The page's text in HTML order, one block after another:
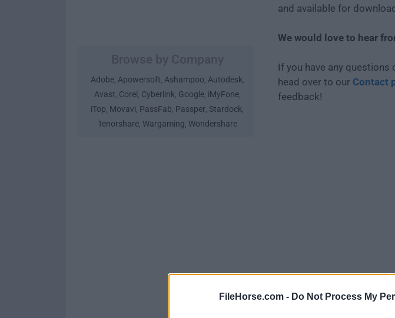
FileHorse.com - Do Not Process My
Adobe, Apowersoft, Ashampoo, Autodesk,
Avast, Corel , Cyberlink, Google, iMyFone,
iTop, Movavi, PassFab, Passper, Stardock,
Tenorshare, Wargaming, Wondershare
and available for
We would love to hear
If you have any
head over to our Contact
feedback!